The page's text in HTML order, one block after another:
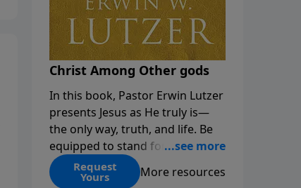
Christ Among Other gods
In this book, Pastor Erwin Lutzer
presents Jesus as He truly is—
the only way, truth, and life. Be
equipped to stand for Christ—
and seize the 2x matching
challenge to help reach more
Request
Yours More resources